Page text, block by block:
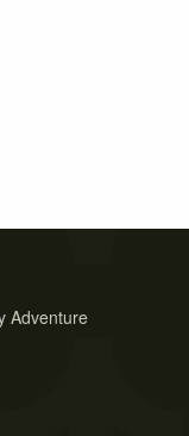
Adventure